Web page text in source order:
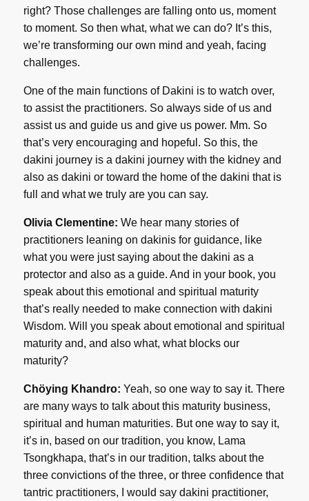
right? Those challenges are falling onto us, moment
to moment. So then what, what we can do? It’s this,
we’re transforming our own mind and yeah, facing
challenges.
One of the main functions of Dakini is to watch over,
to assist the practitioners. So always side of us and
assist us and guide us and give us power. Mm. So
that’s very encouraging and hopeful. So this, the
dakini journey is a dakini journey with the kidney and
also as dakini or toward the home of the dakini that is
full and what we truly are you can say.
Olivia Clementine: We hear many stories of
practitioners leaning on dakinis for guidance, like
what you were just saying about the dakini as a
protector and also as a guide. And in your book, you
speak about this emotional and spiritual maturity
that’s really needed to make connection with dakini
Wisdom. Will you speak about emotional and spiritual
maturity and, and also what, what blocks our
maturity?
Chöying Khandro: Yeah, so one way to say it. There
are many ways to talk about this maturity business,
spiritual and human maturities. But one way to say it,
it’s in, based on our tradition, you know, Lama
Tsongkhapa, that’s in our tradition, talks about the
three convictions of the three, or three confidence that
tantric practitioners, I would say dakini practitioner,